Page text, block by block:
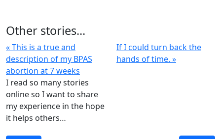
Other stories...
« This is a true and
description of my BPAS
abortion at 7 weeks
I read so many stories
online so I want to share
my experience in the hope
it helps others…
If I could turn back the
hands of time. »